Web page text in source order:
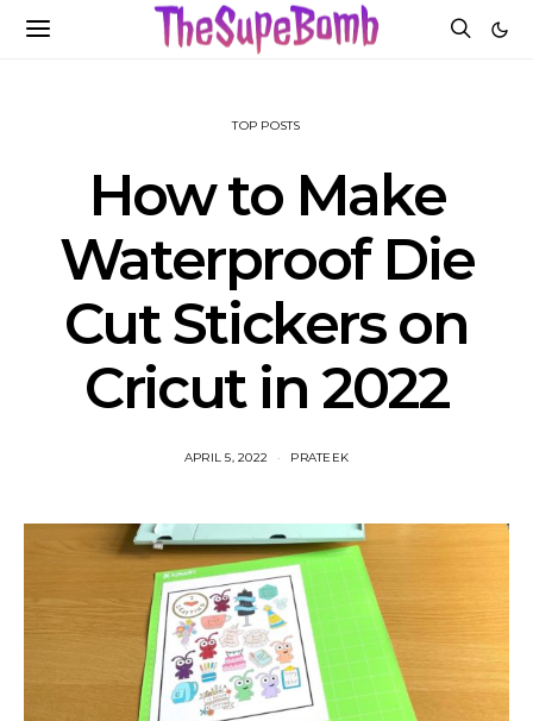
TOP POSTS
How to Make
Waterproof Die
Cut Stickers on
Cricut in 2022
APRIL 5, 2022 PRATEEK